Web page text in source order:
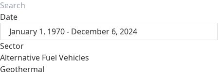
Date
January 1, 1970 - December 6, 2024
Sector
Alternative Fuel Vehicles
Geothermal